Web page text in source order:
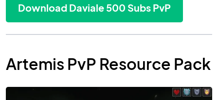
Download Daviale 500 Subs PvP
Artemis PvP Resource Pack